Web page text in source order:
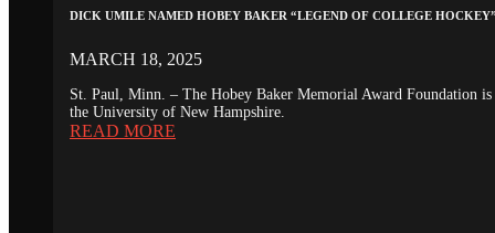
DICK UMILE NAMED HOBEY BAKER “LEGEND OF COLLEGE
MARCH 18, 2025
St. Paul, Minn. – The Hobey Baker Memorial Award Foundation
the University of New Hampshire.
READ MORE